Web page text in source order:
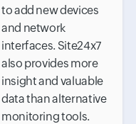
to add new devices
and network
interfaces. Site24x7
also provides more
insight and valuable
data than alternative
monitoring tools.